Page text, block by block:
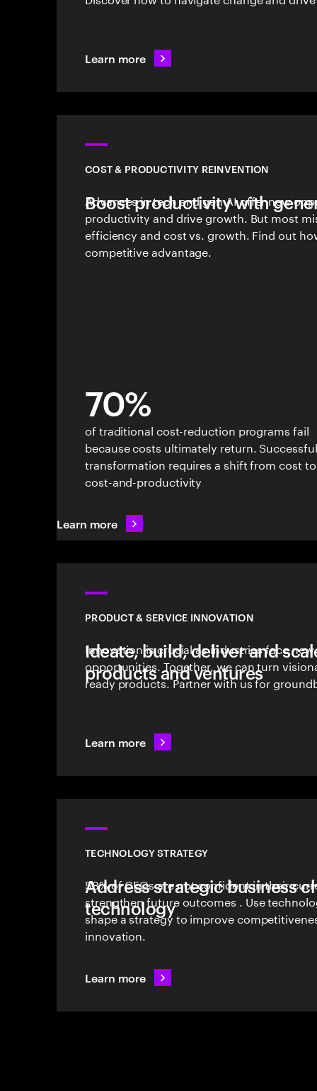
Learn more
COST & PRODUCTIVITY REINVENTION
Boost productivity with
Advances in tech and gen AI offer new
productivity and drive growth. But most
efficiency and cost vs. growth. Find out
competitive advantage.
70%
of traditional cost-reduction programs fail
because costs ultimately return. Successful
transformation requires a shift from cost to
cost-and-productivity
Learn more
PRODUCT & SERVICE INNOVATION
Ideate, build, deliver and
products and ventures
Innovation is crucial as industries face
opportunities. Together, we can turn
ready products. Partner with us for
Learn more
TECHNOLOGY STRATEGY
Address strategic business
technology
58% of CEOs are not confident in their
strengthen future outcomes . Use
shape a strategy to improve
innovation.
Learn more